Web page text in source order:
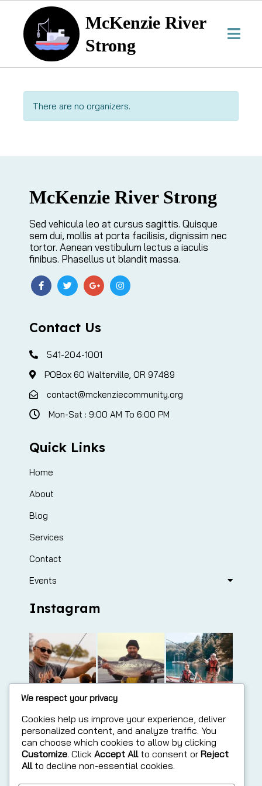
McKenzie River
Strong
There are no organizers.
McKenzie River Strong
Sed vehicula leo at cursus sagittis. Quisque
sem dui, mollis at porta facilisis, dignissim nec
tortor. Aenean vestibulum lectus a iaculis
finibus. Phasellus ut blandit massa.
Contact Us
541-204-1001
POBox 60 Walterville, OR 97489
contact@mckenziecommunity.org
Mon-Sat : 9:00 AM To 6:00 PM
Quick Links
Home
About
Blog
Services
Contact
Events
Instagram
We respect your privacy
Cookies help us improve your experience, deliver
personalized content, and analyze traffic. You
can choose which cookies to allow by clicking
Customize. Click Accept Allto consent or Reject
Allto decline non-essential cookies.